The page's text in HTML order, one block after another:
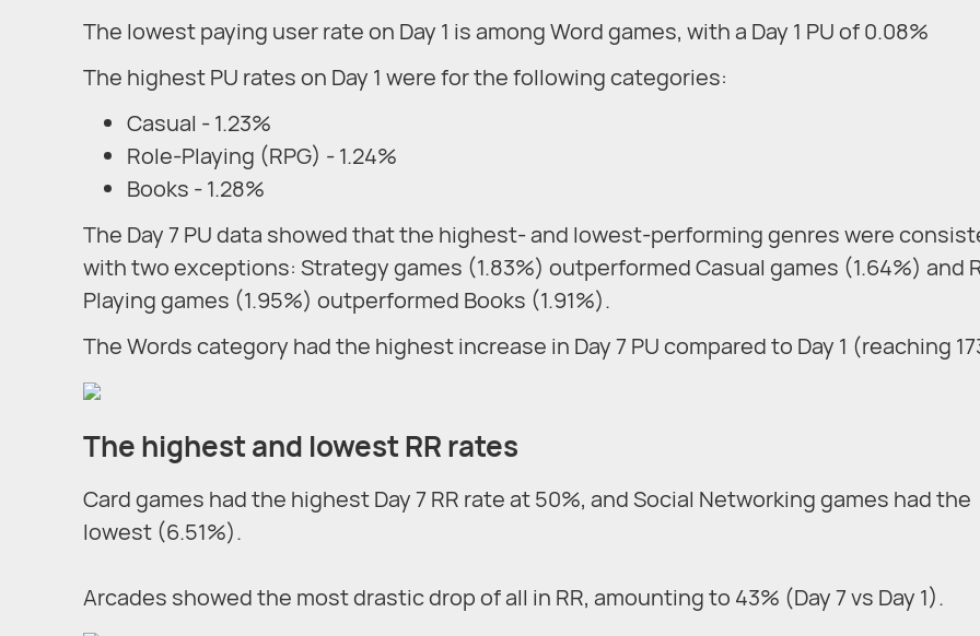
The lowest paying user rate on Day 1 is among Word games, with a Day 1 PU of 0.08%
The highest PU rates on Day 1 were for the following categories:
Casual - 1.23%
Role-Playing (RPG) - 1.24%
Books - 1.28%
The Day 7 PU data showed that the highest- and lowest-performing genres were
with two exceptions: Strategy games (1.83%) outperformed Casual games (1.64%) and
Playing games (1.95%) outperformed Books (1.91%).
The Words category had the highest increase in Day 7 PU compared to Day 1 (reaching
The highest and lowest RR rates
Card games had the highest Day 7 RR rate at 50%, and Social Networking games had the
lowest (6.51%).
Arcades showed the most drastic drop of all in RR, amounting to 43% (Day 7 vs Day 1).